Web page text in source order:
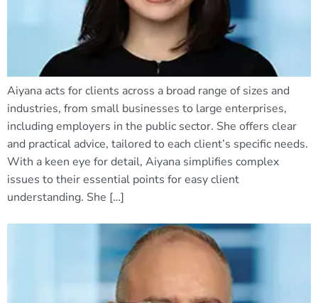
Aiyana acts for clients across a broad range of sizes and
industries, from small businesses to large enterprises,
including employers in the public sector. She offers clear
and practical advice, tailored to each client’s specific needs.
With a keen eye for detail, Aiyana simplifies complex
issues to their essential points for easy client
understanding. She […]